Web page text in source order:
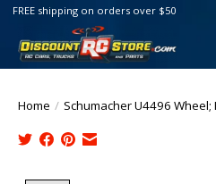
FREE shipping on orders over $50
Home / Schumacher U4496 Wheel;